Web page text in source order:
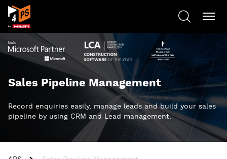
Sales Pipeline Management
Record enquiries easily, manage leads and build your sales
pipeline by using CRM and Lead management.